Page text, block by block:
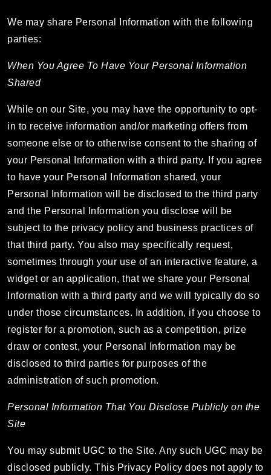
We may share Personal Information with the following
parties:
When You Agree To Have Your Personal Information
Shared
While on our Site, you may have the opportunity to opt-
in to receive information and/or marketing offers from
someone else or to otherwise consent to the sharing of
your Personal Information with a third party. If you agree
to have your Personal Information shared, your
Personal Information will be disclosed to the third party
and the Personal Information you disclose will be
subject to the privacy policy and business practices of
that third party. You also may specifically request,
sometimes through your use of an interactive feature, a
widget or an application, that we share your Personal
Information with a third party and we will typically do so
under those circumstances. In addition, if you choose to
register for a promotion, such as a competition, prize
draw or contest, your Personal Information may be
disclosed to third parties for purposes of the
administration of such promotion.
Personal Information That You Disclose Publicly on the
Site
You may submit UGC to the Site. Any such UGC may be
disclosed publicly. This Privacy Policy does not apply to